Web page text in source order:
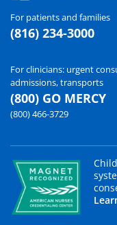
For patients and families
(816) 234-3000
For clinicians: urgent
admissions, transports
(800) GO MERCY
(800) 466-3729